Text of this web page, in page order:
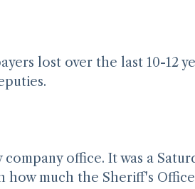
lost over the last 10-12